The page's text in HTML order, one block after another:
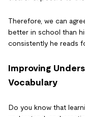
Therefore, we can
better in school than
consistently he reads
Improving
Vocabulary
Do you know that